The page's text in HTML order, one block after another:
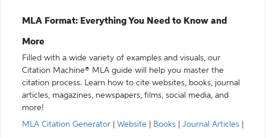
MLA Format: Everything You Need to Know and
More
Filled with a wide variety of examples and visuals, our
Citation Machine® MLA guide will help you master the
citation process. Learn how to cite websites, books, journal
articles, magazines, newspapers, films, social media, and
more!
MLA Citation Generator
Website Books Journal Articles